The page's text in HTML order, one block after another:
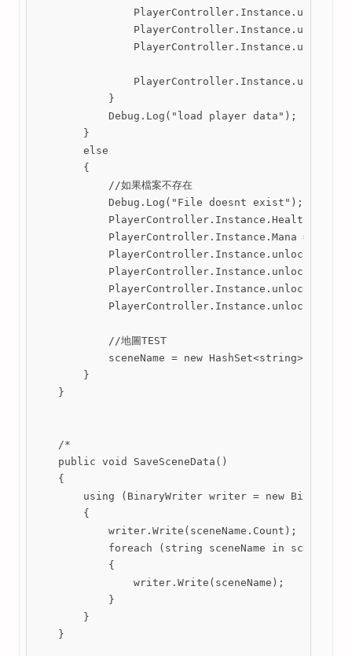
            }
            Debug.Log("load player data");
        }
        else
        {
            //如果檔案不存在
            Debug.Log("File doesnt exist");
PlayerController.Instance.Health =
            PlayerController.Instance.Mana = 0.5f;
PlayerController.Instance.unlockDash =
            //地圖TEST
            sceneName = new HashSet<string>();
        }
    }
    /*
    public void SaveSceneData()
    {
using (BinaryWriter writer = new
        {
            writer.Write(sceneName.Count);
foreach (string sceneName in
            {
                writer.Write(sceneName);
            }
        }
    }